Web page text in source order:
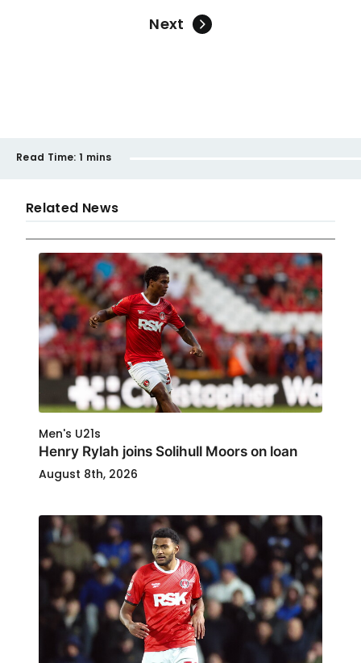
Next
Read Time: 1 mins
Related News
Men's U21s
Henry Rylah joins Solihull Moors on loan
August 8th, 2026